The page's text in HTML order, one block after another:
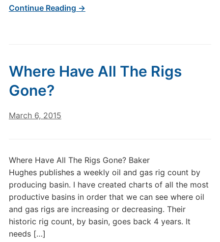
Continue Reading →
Where Have All The Rigs
Gone?
March 6, 2015
Where Have All The Rigs Gone? Baker
Hughes publishes a weekly oil and gas rig count by
producing basin. I have created charts of all the most
productive basins in order that we can see where oil
and gas rigs are increasing or decreasing. Their
historic rig count, by basin, goes back 4 years. It
needs […]